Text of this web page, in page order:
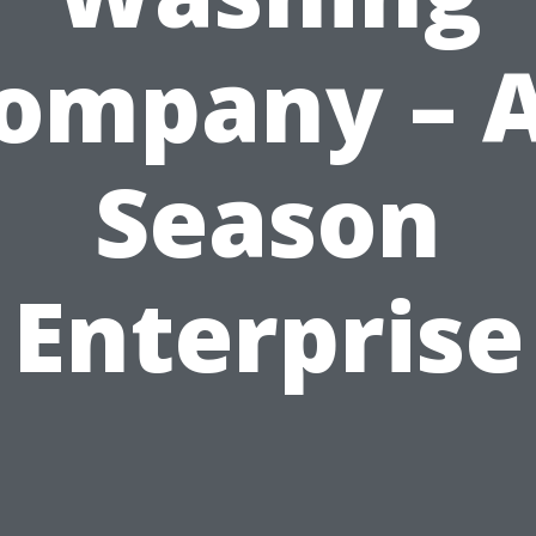
–
Season
Enterprise